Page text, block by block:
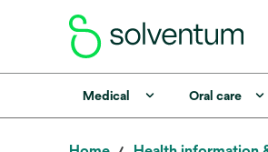
Medical Oral care